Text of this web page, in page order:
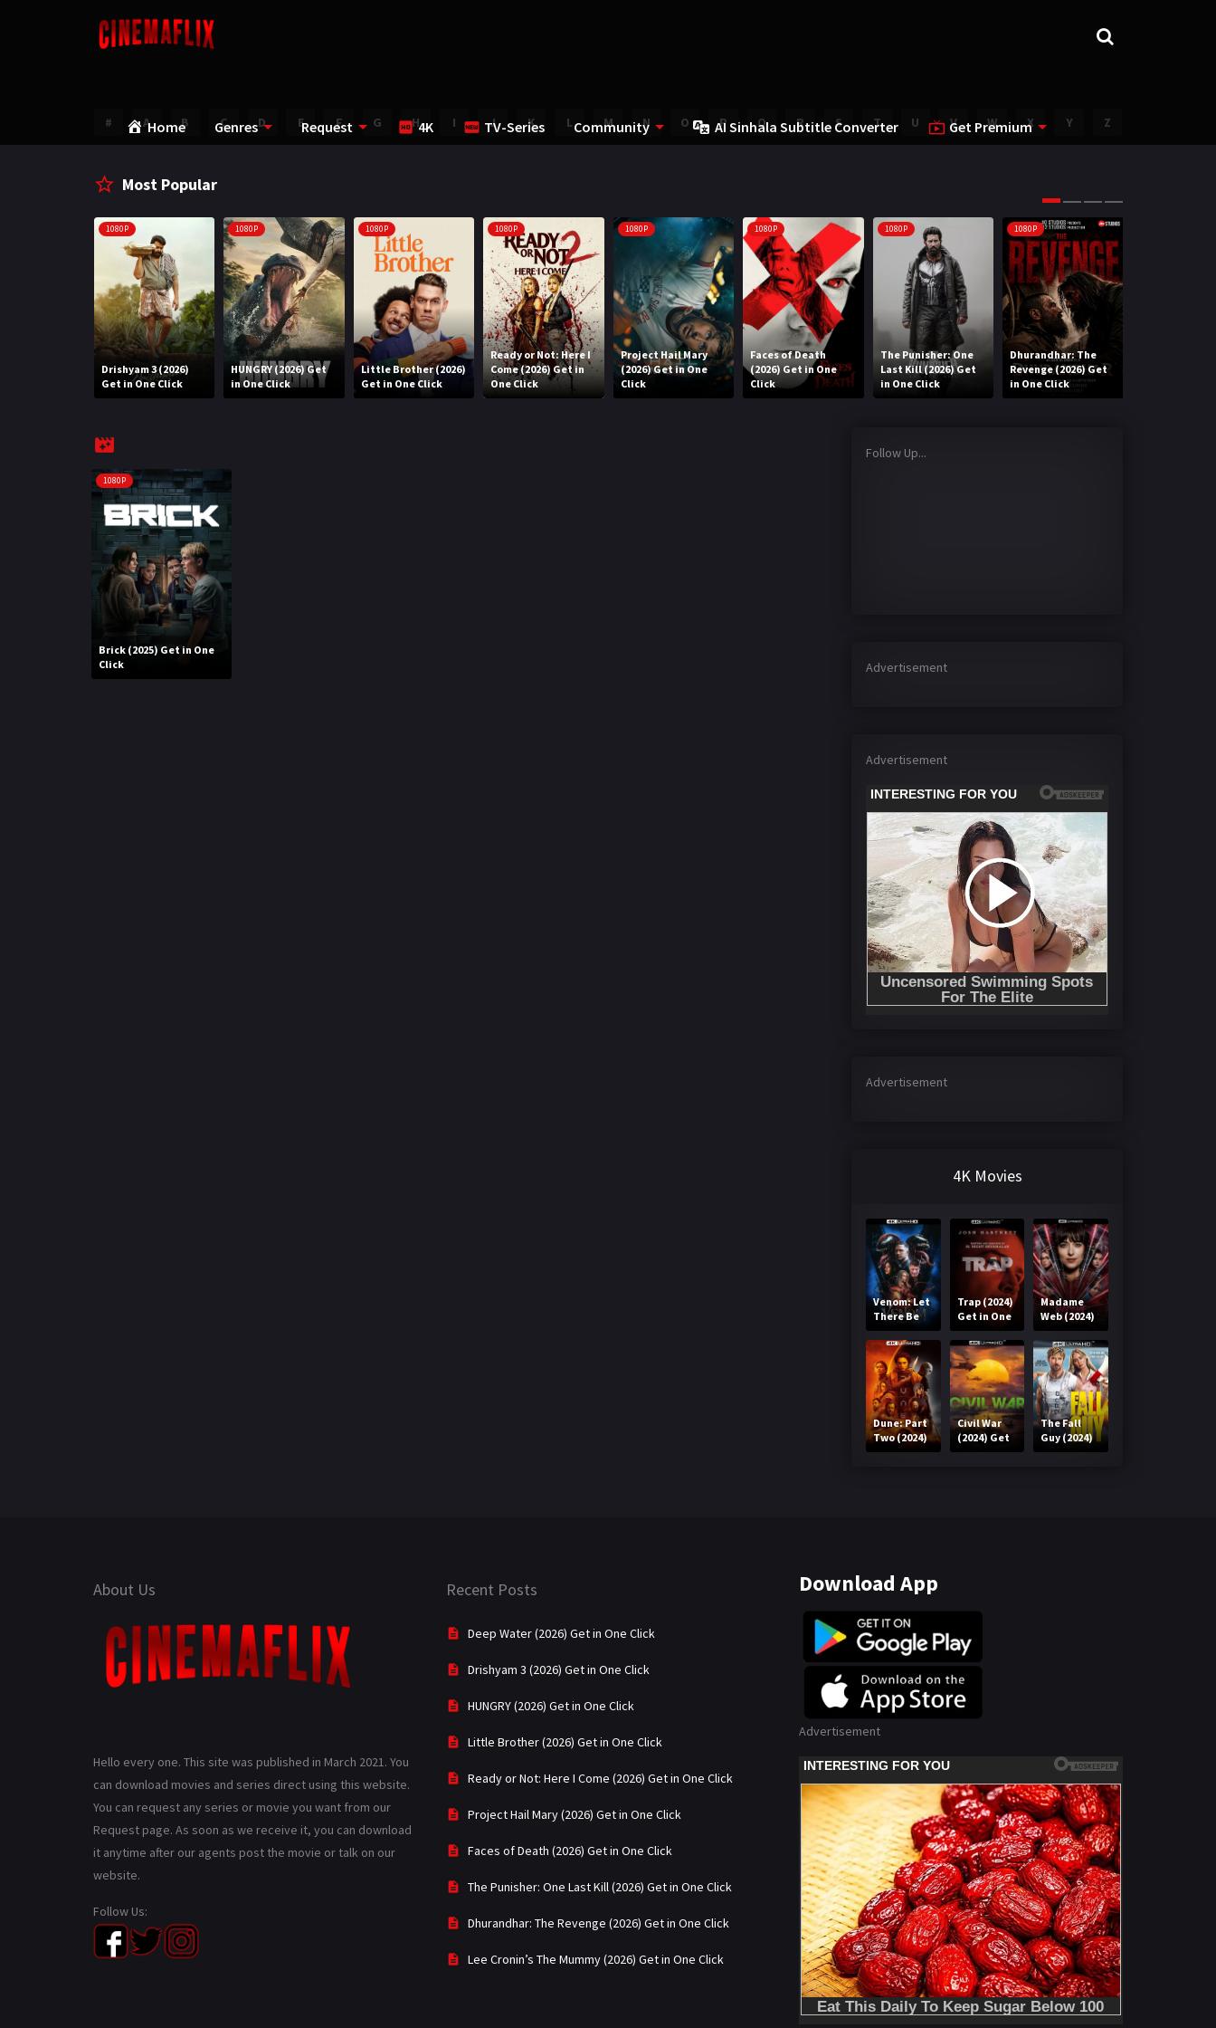
Home Genres Request 4K TV-Series Community AI Sinhala Subtitle Converter Get Premium
# A B C D E F G H I J K L M N O P Q R S T U V W X Y Z
Most Popular
1080P
Drishyam 3 (2026)
Get in One Click
1080P
HUNGRY (2026) Get
in One Click
1080P
Little Brother (2026)
Get in One Click
1080P
Ready or Not: Here I
Come (2026) Get in
One Click
1080P
Project Hail Mary
(2026) Get in One
Click
1080P
Faces of Death
(2026) Get in One
Click
1080P
The Punisher: One
Last Kill (2026) Get
in One Click
1080P
Dhurandhar: The
Revenge (2026) Get
in One Click
1080P
Brick (2025) Get in One
Click
Follow Up...
Advertisement
Advertisement
Advertisement
4K Movies
Venom: Let
There Be
Carnage
(2021) Get
in One Click
Trap (2024)
Get in One
Click
Madame
Web (2024)
Get in One
Click
Dune: Part
Two (2024)
Get in One
Civil War
(2024) Get
in One Click
The Fall
Guy (2024)
Get in One
About Us
Hello every one. This site was published in March 2021. You
can download movies and series direct using this website.
You can request any series or movie you want from our
Request page. As soon as we receive it, you can download
it anytime after our agents post the movie or talk on our
website.
Follow Us:
Recent Posts
Deep Water (2026) Get in One Click
Drishyam 3 (2026) Get in One Click
HUNGRY (2026) Get in One Click
Little Brother (2026) Get in One Click
Ready or Not: Here I Come (2026) Get in One Click
Project Hail Mary (2026) Get in One Click
Faces of Death (2026) Get in One Click
The Punisher: One Last Kill (2026) Get in One Click
Dhurandhar: The Revenge (2026) Get in One Click
Lee Cronin’s The Mummy (2026) Get in One Click
Download App
Advertisement